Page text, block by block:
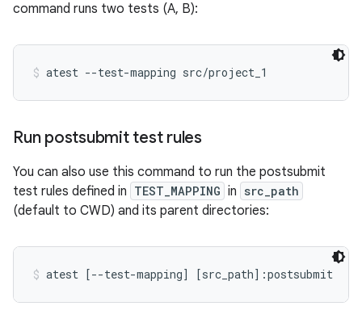
command runs two tests (A, B):
atest --test-mapping src/project_1
Run postsubmit test rules
You can also use this command to run the postsubmit
test rules defined in TEST_MAPPING in src_path
(default to CWD) and its parent directories:
atest [--test-mapping] [src_path]:postsubmit